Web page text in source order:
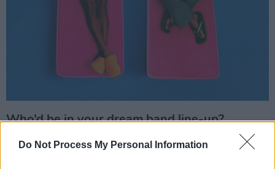
Do Not Process My Personal Information
Who’d be in your dream band line-up?